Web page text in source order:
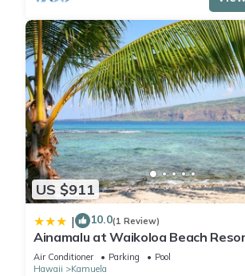
US $911
| 10.0(1 Review)
Ainamalu at Waikoloa Beach
Air Conditioner Parking
Pool
Hawaii
Kamuela